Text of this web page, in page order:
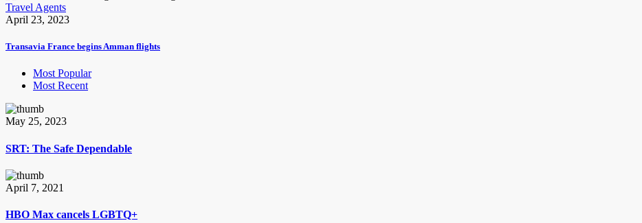
Travel Agents
April 23, 2023
Transavia France begins Amman flights
Most Popular
Most Recent
May 25, 2023
SRT: The Safe Dependable
April 7, 2021
HBO Max cancels LGBTQ+